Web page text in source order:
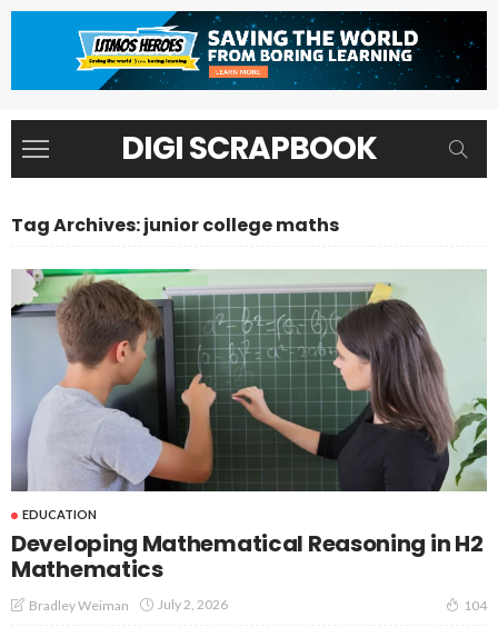
DIGI SCRAPBOOK
Tag Archives: junior college maths
EDUCATION
Developing Mathematical Reasoning in H2
Mathematics
Bradley Weiman July 2, 2026 104